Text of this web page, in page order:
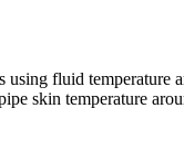
fluid temperature
skin temperature